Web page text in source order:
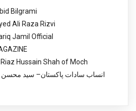
Bilgrami
Ali Raza Rizvi
Jamil Official
Hussain Shah of Moch
انساب سادات پاکستان– سید